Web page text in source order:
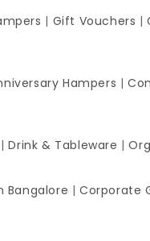
| Gift Vouchers |
Hampers |
|Drink & Tableware |
Bangalore |Corporate